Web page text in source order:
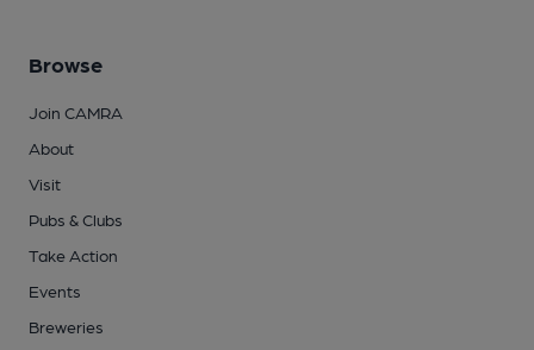
Browse
Join CAMRA
About
Visit
Pubs & Clubs
Take Action
Events
Breweries